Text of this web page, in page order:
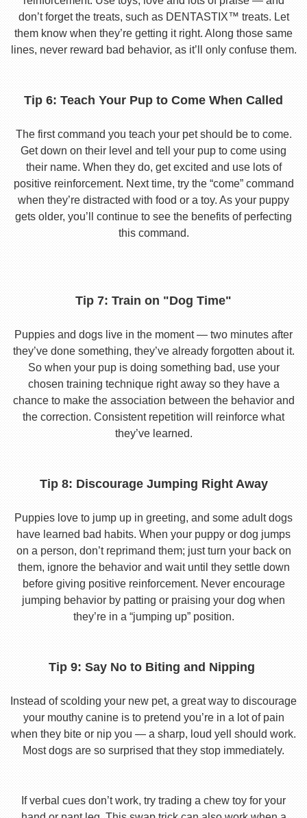
don’t forget the treats, such as DENTASTIX™ treats. Let
them know when they’re getting it right. Along those same
lines, never reward bad behavior, as it’ll only confuse them.
Tip 6: Teach Your Pup to Come When Called
The first command you teach your pet should be to come.
Get down on their level and tell your pup to come using
their name. When they do, get excited and use lots of
positive reinforcement. Next time, try the “come” command
when they’re distracted with food or a toy. As your puppy
gets older, you’ll continue to see the benefits of perfecting
this command.
Tip 7: Train on "Dog Time"
Puppies and dogs live in the moment — two minutes after
they’ve done something, they’ve already forgotten about it.
So when your pup is doing something bad, use your
chosen training technique right away so they have a
chance to make the association between the behavior and
the correction. Consistent repetition will reinforce what
they’ve learned.
Tip 8: Discourage Jumping Right Away
Puppies love to jump up in greeting, and some adult dogs
have learned bad habits. When your puppy or dog jumps
on a person, don’t reprimand them; just turn your back on
them, ignore the behavior and wait until they settle down
before giving positive reinforcement. Never encourage
jumping behavior by patting or praising your dog when
they’re in a “jumping up” position.
Tip 9: Say No to Biting and Nipping
Instead of scolding your new pet, a great way to discourage
your mouthy canine is to pretend you’re in a lot of pain
when they bite or nip you — a sharp, loud yell should work.
Most dogs are so surprised that they stop immediately.
If verbal cues don’t work, try trading a chew toy for your